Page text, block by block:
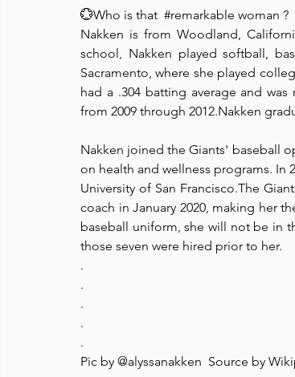
Madam Onditi Wed Music
💮Who is that #remarkable woman ?
Nakken is from Woodland,
school, Nakken played softball,
Sacramento, where she played
had a .304 batting average and
from 2009 through 2012.Nakken
Nakken joined the Giants' baseball
on health and wellness programs. In
University of San Francisco.The
coach in January 2020, making her
baseball uniform, she will not be in
those seven were hired prior to her.
.
.
.
.
.
Pic by @alyssanakken  Source by